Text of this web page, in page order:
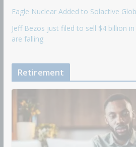
Eagle Nuclear Added to Solactive
Jeff Bezos just filed to sell $4 billion
are falling
Retirement